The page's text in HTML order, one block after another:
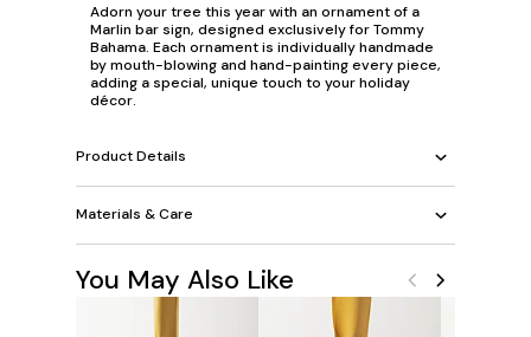
Adorn your tree this year with an ornament of a
Marlin bar sign, designed exclusively for Tommy
Bahama. Each ornament is individually handmade
by mouth-blowing and hand-painting every piece,
adding a special, unique touch to your holiday
décor.
Product Details
Materials & Care
You May Also Like